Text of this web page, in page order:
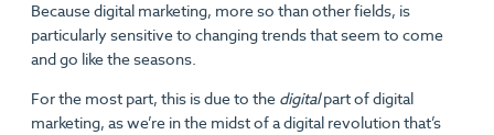
Because digital marketing, more so than other fields, is
particularly sensitive to changing trends that seem to come
and go like the seasons.
For the most part, this is due to the digitalpart of digital
marketing, as we’re in the midst of a digital revolution that’s